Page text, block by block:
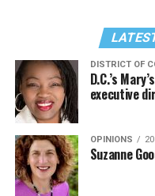
DISTRICT OF
D.C.’s
executive
OPINIONS
Suzanne